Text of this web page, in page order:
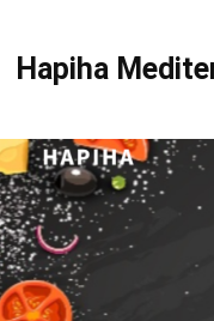
Hapiha